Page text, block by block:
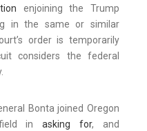
enjoining the Trump
in the same or similar
order is temporarily
considers the federal
Bonta joined Oregon
inasking for, and